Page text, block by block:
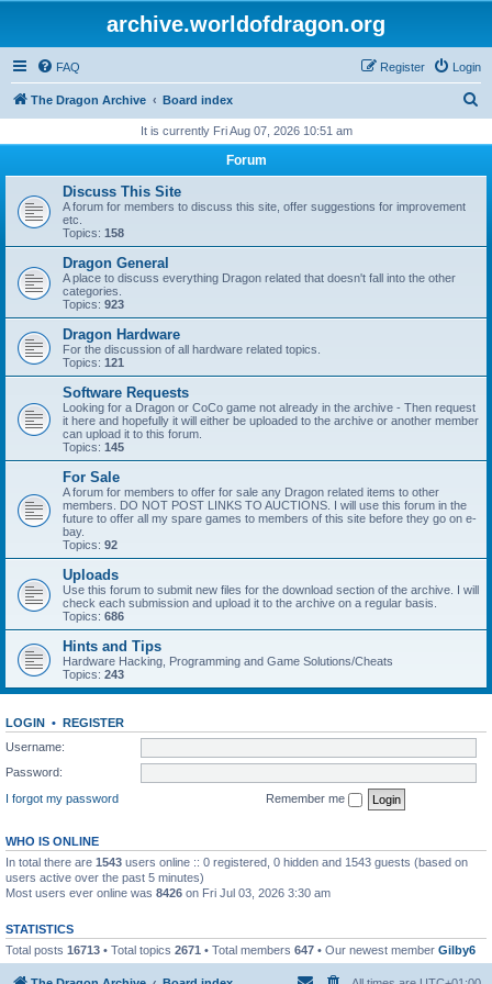
archive.worldofdragon.org
FAQ Login
Register
The Dragon Archive Board index
r
It is currently Fri Aug 07, 2026 10:51 am
Forum
Discuss This Site
A forum for members to discuss this site, offer suggestions for improvement
etc.
Topics: 158
Dragon General
A place to discuss everything Dragon related that doesn't fall into the other
categories.
Topics: 923
Dragon Hardware
For the discussion of all hardware related topics.
Topics: 121
Software Requests
Looking for a Dragon or CoCo game not already in the archive - Then request
it here and hopefully it will either be uploaded to the archive or another member
can upload it to this forum.
Topics: 145
For Sale
A forum for members to offer for sale any Dragon related items to other
members. DO NOT POST LINKS TO AUCTIONS. I will use this forum in the
future to offer all my spare games to members of this site before they go on e-
bay.
Topics: 92
Uploads
Use this forum to submit new files for the download section of the archive. I will
check each submission and upload it to the archive on a regular basis.
Topics: 686
Hints and Tips
Hardware Hacking, Programming and Game Solutions/Cheats
Topics: 243
LOGIN • REGISTER
Username:
Password:
I forgot my password
Remember me
WHO IS ONLINE
In total there are 1543 users online :: 0 registered, 0 hidden and 1543 guests (based on
users active over the past 5 minutes)
Most users ever online was 8426 on Fri Jul 03, 2026 3:30 am
STATISTICS
Total posts 16713 • Total topics 2671 • Total members 647 • Our newest member Gilby6